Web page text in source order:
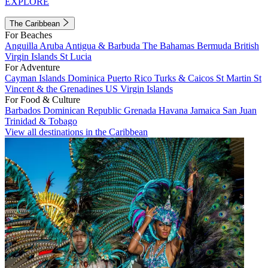
The Caribbean
For Beaches
Anguilla Aruba Antigua & Barbuda The Bahamas Bermuda British
Virgin Islands St Lucia
For Adventure
Cayman Islands Dominica Puerto Rico Turks & Caicos St Martin St
Vincent & the Grenadines US Virgin Islands
For Food & Culture
Barbados Dominican Republic Grenada Havana Jamaica San Juan
Trinidad & Tobago
View all destinations in the Caribbean